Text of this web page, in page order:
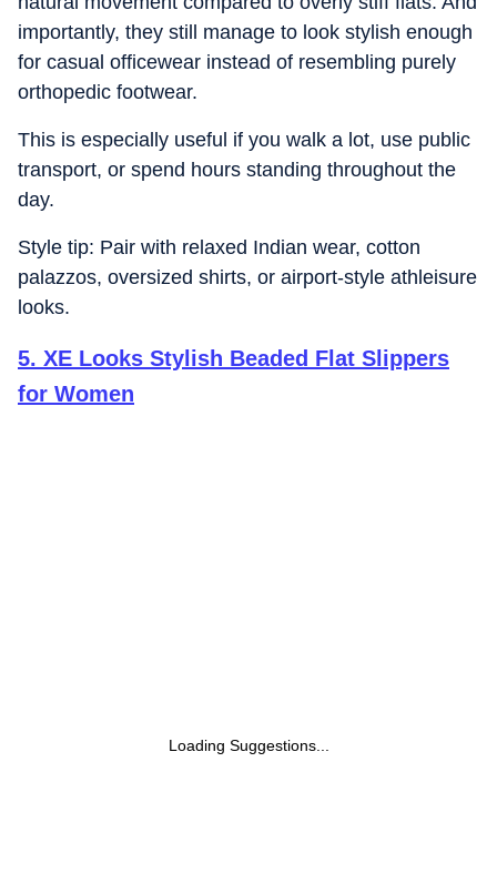
importantly, they still manage to look stylish enough
for casual officewear instead of resembling purely
orthopedic footwear.
This is especially useful if you walk a lot, use public
transport, or spend hours standing throughout the
day.
Style tip: Pair with relaxed Indian wear, cotton
palazzos, oversized shirts, or airport-style athleisure
looks.
5. XE Looks Stylish Beaded Flat Slippers
for Women
Loading Suggestions...